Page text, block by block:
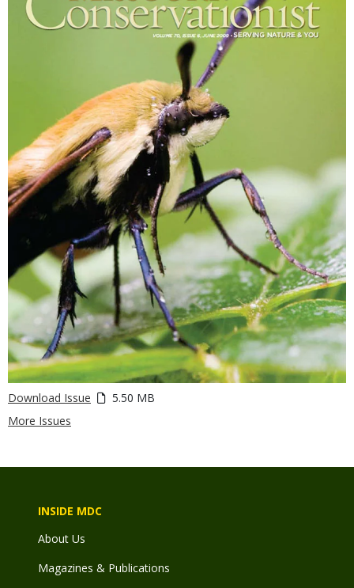
Download Issue
5.50 MB
More Issues
INSIDE MDC
About Us
Magazines & Publications